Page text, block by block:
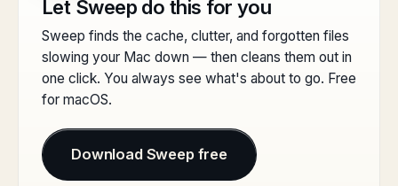
Let Sweep do this for you
Sweep finds the cache, clutter, and forgotten files
slowing your Mac down — then cleans them out in
one click. You always see what's about to go. Free
for macOS.
Download Sweep free